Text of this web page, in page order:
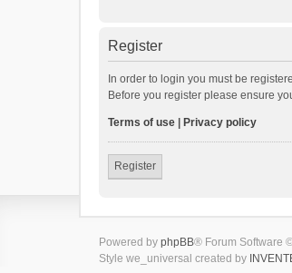
Register
In order to login you must be
Before you register please ensure
Terms of use Privacy policy
Register
Powered by phpBB® Forum Software
Style we_universal created by